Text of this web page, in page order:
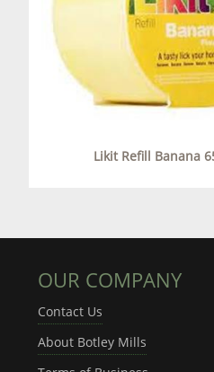
Likit Refill Banana
OUR COMPANY
Contact Us
About Botley Mills